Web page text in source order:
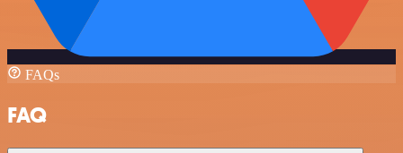
FAQs
FAQ